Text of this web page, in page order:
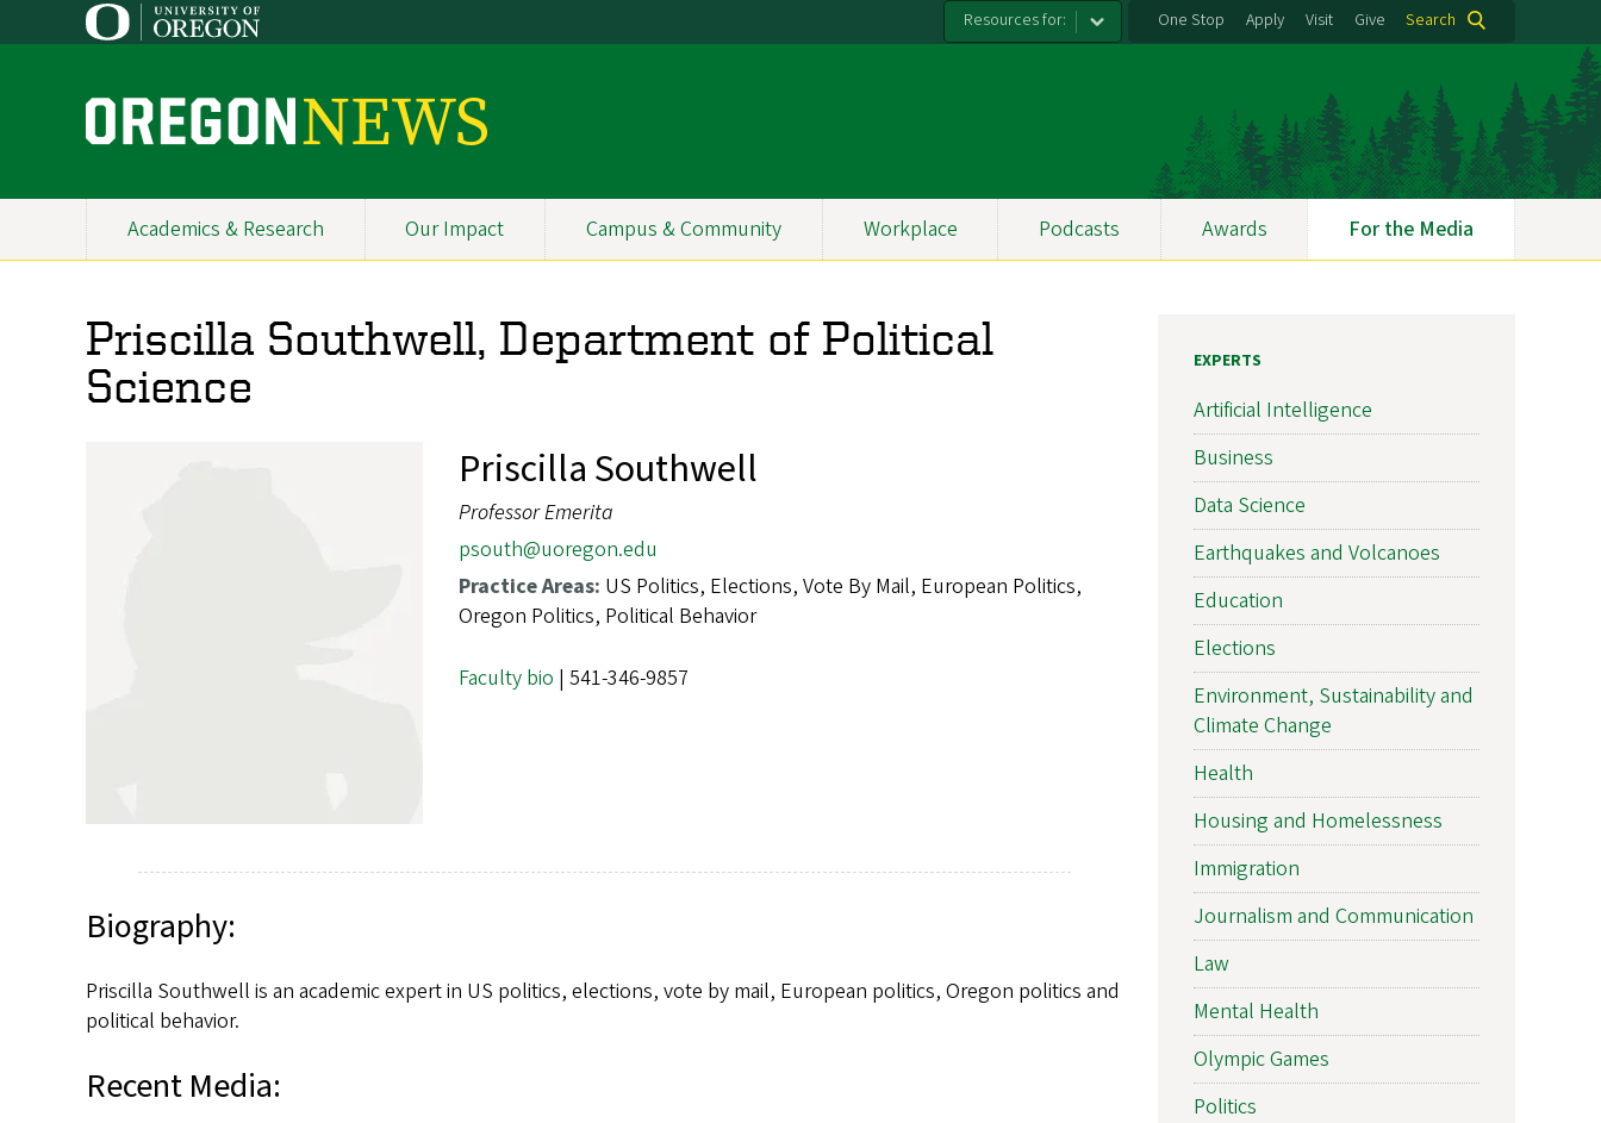
to
Resources for: One Stop Apply Visit Give Search
O
e
g
o
n
N
Primary
Academics & Research Our Impact Campus & Community Workplace Podcasts Awards For the Media
Priscilla Southwell, Department of Political
Science
Priscilla Southwell
Professor Emerita
psouth@uoregon.edu
Practice Areas: US Politics, Elections, Vote By Mail, European Politics,
Oregon Politics, Political Behavior
Faculty bio | 541-346-9857
Biography:
Priscilla Southwell is an academic expert in US politics, elections, vote by mail, European politics, Oregon politics and
political behavior.
Recent Media:
EXPERTS
Artificial Intelligence
Business
Data Science
Earthquakes and Volcanoes
Education
Elections
Environment, Sustainability and
Climate Change
Health
Housing and Homelessness
Immigration
Journalism and Communication
Law
Mental Health
Olympic Games
Politics